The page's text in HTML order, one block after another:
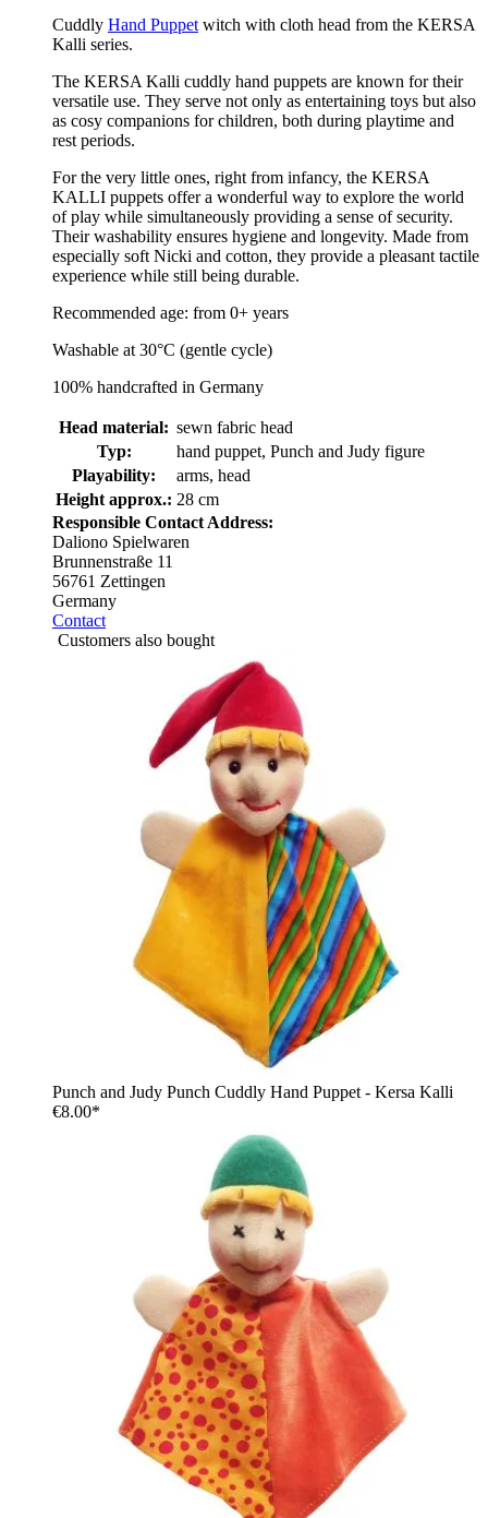
Cuddly Hand Puppet witch with cloth head from the KERSA
Kalli series.
The KERSA Kalli cuddly hand puppets are known for their
versatile use. They serve not only as entertaining toys but also
as cosy companions for children, both during playtime and
rest periods.
For the very little ones, right from infancy, the KERSA
KALLI puppets offer a wonderful way to explore the world
of play while simultaneously providing a sense of security.
Their washability ensures hygiene and longevity. Made from
especially soft Nicki and cotton, they provide a pleasant tactile
experience while still being durable.
Recommended age: from 0+ years
Washable at 30°C (gentle cycle)
100% handcrafted in Germany
Head material: sewn fabric head
Typ:
hand puppet, Punch and Judy figure
Playability:
arms, head
Height approx.: 28 cm
Responsible Contact Address:
Daliono Spielwaren
Brunnenstraße 11
56761 Zettingen
Germany
Contact
Customers also bought
Punch and Judy Punch Cuddly Hand Puppet - Kersa Kalli
€8.00*